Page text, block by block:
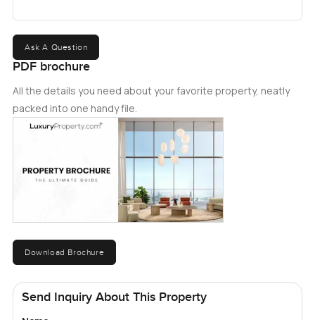
Ask A Question
PDF brochure
All the details you need about your favorite property, neatly
packed into one handy file.
Download Brochure
Send Inquiry About This Property